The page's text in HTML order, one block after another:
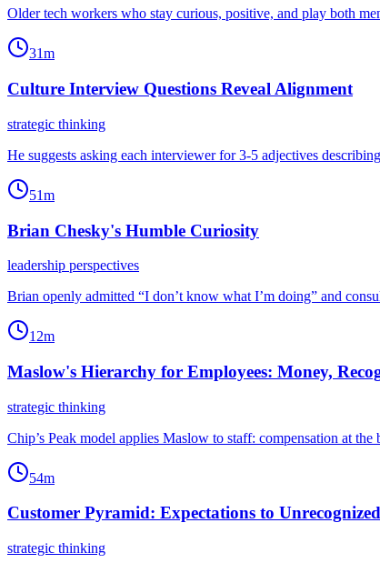
Older tech workers who stay curious, positive, and play both
31m
Culture Interview Questions Reveal Alignment
strategic thinking
He suggests asking each interviewer for 3-5 adjectives
51m
Brian Chesky's Humble Curiosity
leadership perspectives
Brian openly admitted “I don’t know what I’m doing” and
12m
Maslow's Hierarchy for Employees: Money,
strategic thinking
Chip’s Peak model applies Maslow to staff: compensation at
54m
Customer Pyramid: Expectations to
strategic thinking